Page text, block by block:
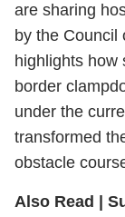
are sharing
by the Council
highlights how
border
under the
transformed
obstacle
Also Read |